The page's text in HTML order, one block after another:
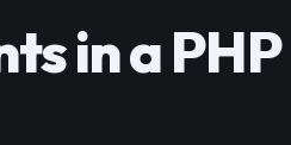
in a PHP